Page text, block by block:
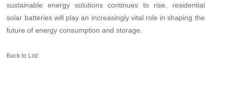
sustainable energy solutions continues to rise, residential
solar batteries will play an increasingly vital role in shaping the
future of energy consumption and storage.
Back to List